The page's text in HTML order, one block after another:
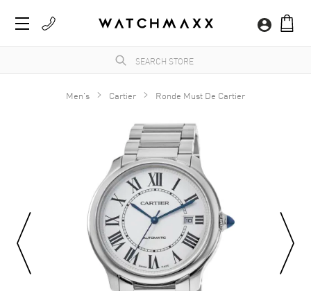
Men's Cartier Ronde Must De Cartier